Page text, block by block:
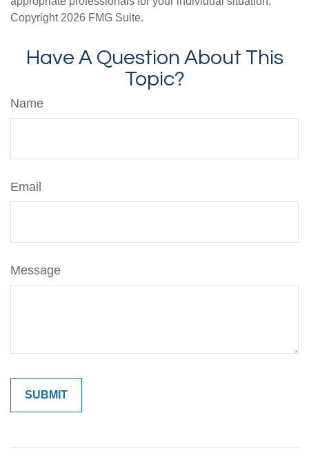
Copyright 2026 FMG Suite.
Have A Question About This
Topic?
Name
Email
Message